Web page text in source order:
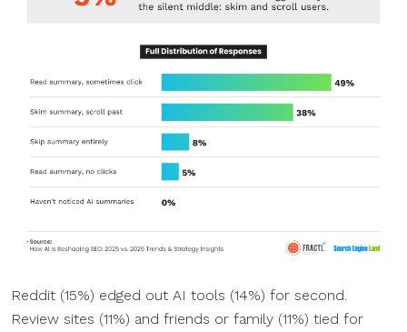
Reddit (15%) edged out AI tools (14%) for second.
Review sites (11%) and friends or family (11%) tied for